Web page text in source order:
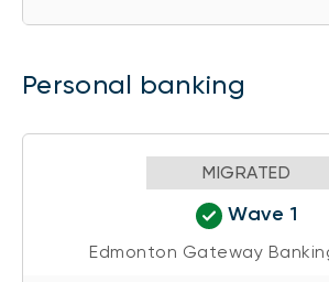
Personal banking
MIGRATED
Wave 1
Edmonton Gateway